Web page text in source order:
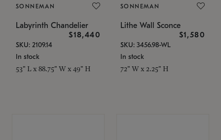
SONNEMAN
Labyrinth Chandelier
$18,440
SKU: 2109.14
In stock
53" L x 88.75" W x 49" H
SONNEMAN
Lithe Wall Sconce
$1,580
SKU: 3456.98-WL
In stock
72" W x 2.25" H